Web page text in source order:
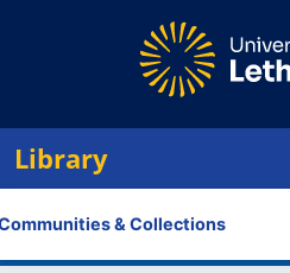
Library
& Collections